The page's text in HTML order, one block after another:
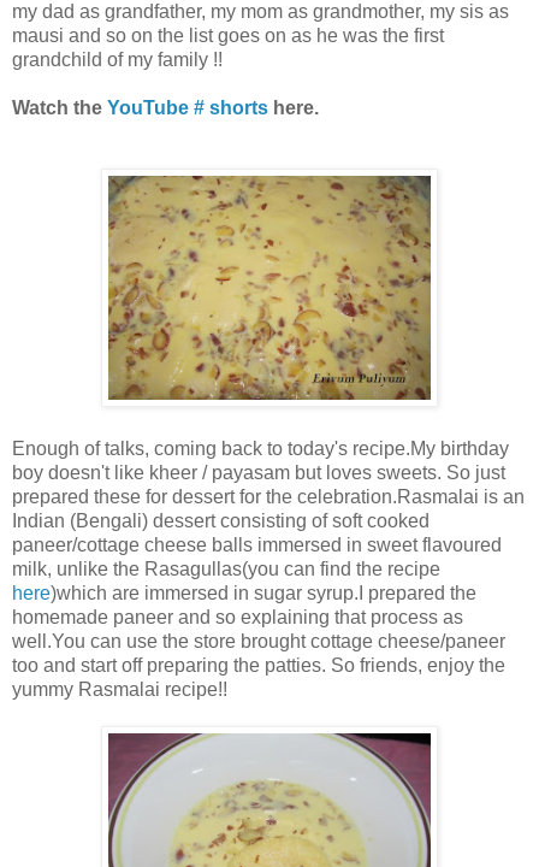
my dad as grandfather, my mom as grandmother, my sis as
mausi and so on the list goes on as he was the first
grandchild of my family !!
Watch the YouTube # shorts here.
Enough of talks, coming back to today's recipe.My birthday
boy doesn't like kheer / payasam but loves sweets. So just
prepared these for dessert for the celebration.Rasmalai is an
Indian (Bengali) dessert consisting of soft cooked
paneer/cottage cheese balls immersed in sweet flavoured
milk, unlike the Rasagullas(you can find the recipe
here)which are immersed in sugar syrup.I prepared the
homemade paneer and so explaining that process as
well.You can use the store brought cottage cheese/paneer
too and start off preparing the patties. So friends, enjoy the
yummy Rasmalai recipe!!